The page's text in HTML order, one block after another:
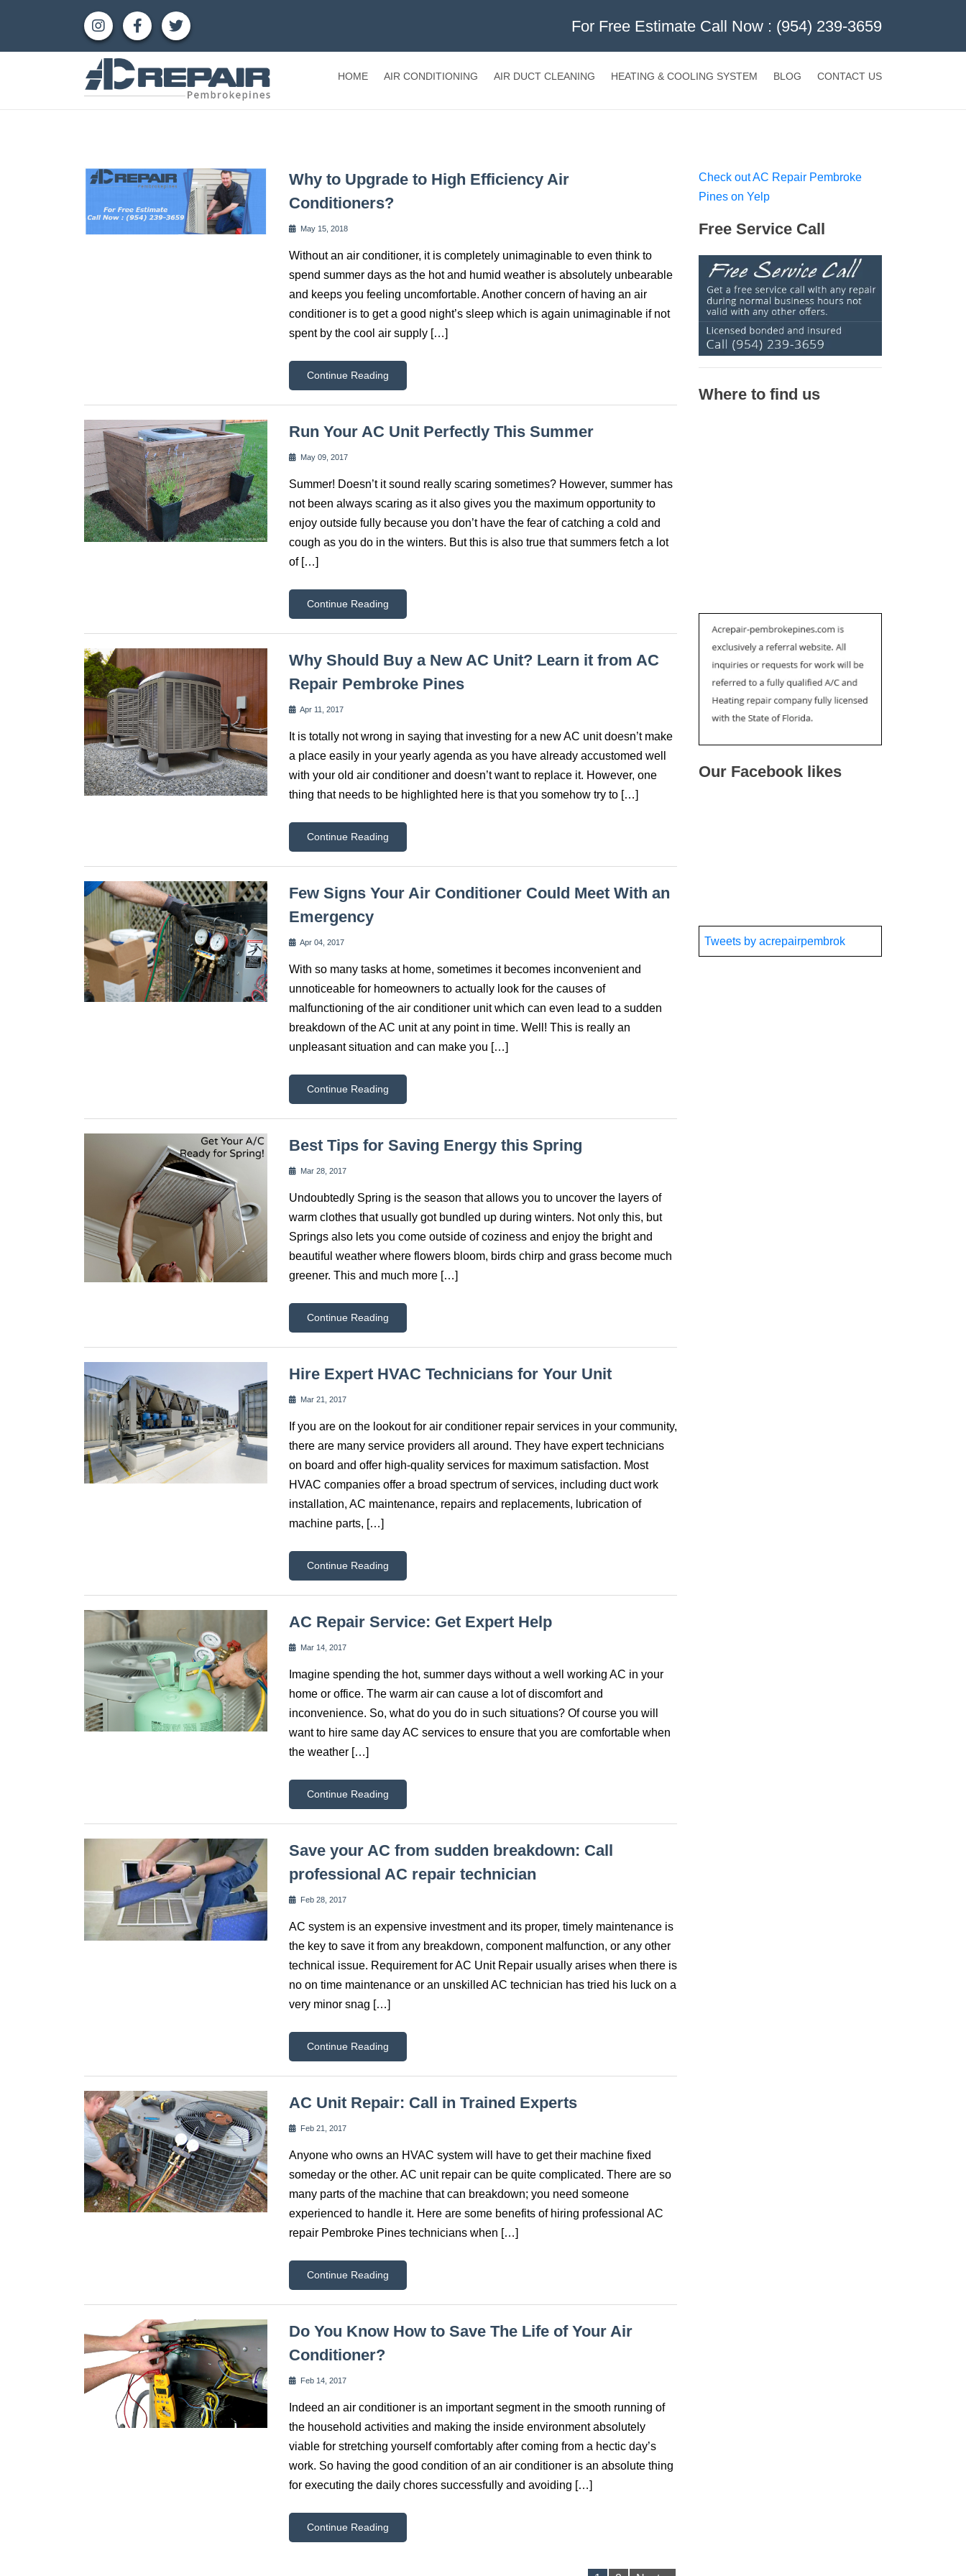
For Free Estimate Call Now : (954) 239-3659
HOME AIR CONDITIONING AIR DUCT CLEANING HEATING & COOLING SYSTEM BLOG CONTACT US
Why to Upgrade to High Efficiency Air
Conditioners?
May 15, 2018
Without an air conditioner, it is completely unimaginable to even think to
spend summer days as the hot and humid weather is absolutely unbearable
and keeps you feeling uncomfortable. Another concern of having an air
conditioner is to get a good night’s sleep which is again unimaginable if not
spent by the cool air supply […]
Continue Reading
Run Your AC Unit Perfectly This Summer
May 09, 2017
Summer! Doesn’t it sound really scaring sometimes? However, summer has
not been always scaring as it also gives you the maximum opportunity to
enjoy outside fully because you don’t have the fear of catching a cold and
cough as you do in the winters. But this is also true that summers fetch a lot
of […]
Continue Reading
Why Should Buy a New AC Unit? Learn it from AC
Repair Pembroke Pines
Apr 11, 2017
It is totally not wrong in saying that investing for a new AC unit doesn’t make
a place easily in your yearly agenda as you have already accustomed well
with your old air conditioner and doesn’t want to replace it. However, one
thing that needs to be highlighted here is that you somehow try to […]
Continue Reading
Few Signs Your Air Conditioner Could Meet With an
Emergency
Apr 04, 2017
With so many tasks at home, sometimes it becomes inconvenient and
unnoticeable for homeowners to actually look for the causes of
malfunctioning of the air conditioner unit which can even lead to a sudden
breakdown of the AC unit at any point in time. Well! This is really an
unpleasant situation and can make you […]
Continue Reading
Best Tips for Saving Energy this Spring
Mar 28, 2017
Undoubtedly Spring is the season that allows you to uncover the layers of
warm clothes that usually got bundled up during winters. Not only this, but
Springs also lets you come outside of coziness and enjoy the bright and
beautiful weather where flowers bloom, birds chirp and grass become much
greener. This and much more […]
Continue Reading
Hire Expert HVAC Technicians for Your Unit
Mar 21, 2017
If you are on the lookout for air conditioner repair services in your community,
there are many service providers all around. They have expert technicians
on board and offer high-quality services for maximum satisfaction. Most
HVAC companies offer a broad spectrum of services, including duct work
installation, AC maintenance, repairs and replacements, lubrication of
machine parts, […]
Continue Reading
AC Repair Service: Get Expert Help
Mar 14, 2017
Imagine spending the hot, summer days without a well working AC in your
home or office. The warm air can cause a lot of discomfort and
inconvenience. So, what do you do in such situations? Of course you will
want to hire same day AC services to ensure that you are comfortable when
the weather […]
Continue Reading
Save your AC from sudden breakdown: Call
professional AC repair technician
Feb 28, 2017
AC system is an expensive investment and its proper, timely maintenance is
the key to save it from any breakdown, component malfunction, or any other
technical issue. Requirement for AC Unit Repair usually arises when there is
no on time maintenance or an unskilled AC technician has tried his luck on a
very minor snag […]
Continue Reading
AC Unit Repair: Call in Trained Experts
Feb 21, 2017
Anyone who owns an HVAC system will have to get their machine fixed
someday or the other. AC unit repair can be quite complicated. There are so
many parts of the machine that can breakdown; you need someone
experienced to handle it. Here are some benefits of hiring professional AC
repair Pembroke Pines technicians when […]
Continue Reading
Do You Know How to Save The Life of Your Air
Conditioner?
Feb 14, 2017
Indeed an air conditioner is an important segment in the smooth running of
the household activities and making the inside environment absolutely
viable for stretching yourself comfortably after coming from a hectic day’s
work. So having the good condition of an air conditioner is an absolute thing
for executing the daily chores successfully and avoiding […]
Continue Reading
Check out AC Repair Pembroke
Pines on Yelp
Free Service Call
Where to find us
Our Facebook likes
Tweets by acrepairpembrok